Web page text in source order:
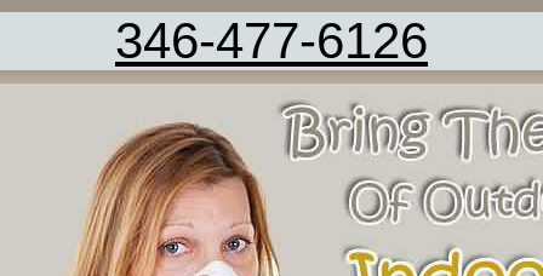
346-477-6126
Vent Cleaning Fresno TX